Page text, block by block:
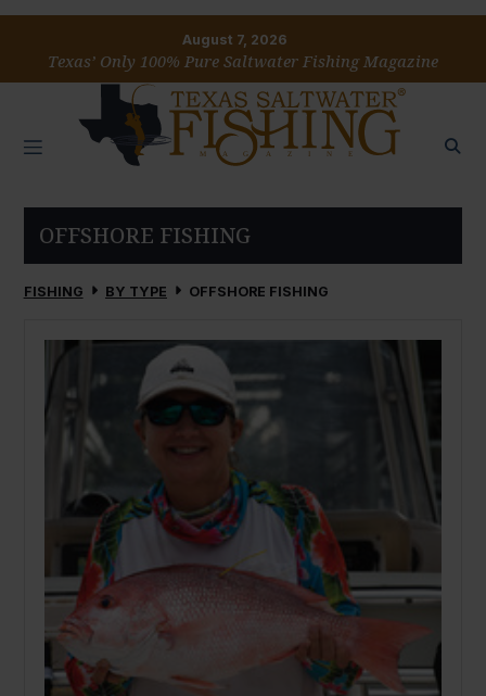
August 7, 2026
Texas’ Only 100% Pure Saltwater Fishing Magazine
OFFSHORE FISHING
FISHING BY TYPE OFFSHORE FISHING